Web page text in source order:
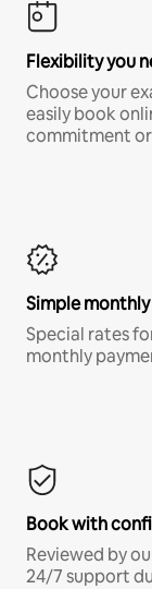
Flexibility you
Choose your
easily book
commitment
Simple
Special rates
monthly
Book with
Reviewed by
24/7 support